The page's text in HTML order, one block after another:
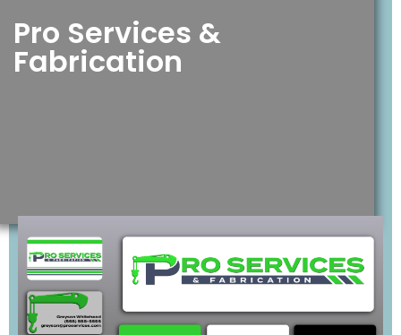
Pro Services &
Fabrication